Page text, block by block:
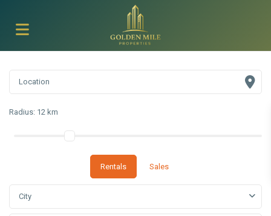
Radius: 12 km
Rentals Sales
City